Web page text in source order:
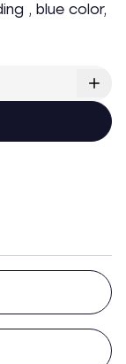
, blue color,